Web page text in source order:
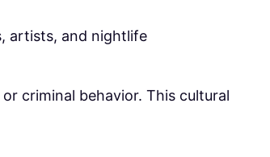
artists, and nightlife
criminal behavior. This cultural